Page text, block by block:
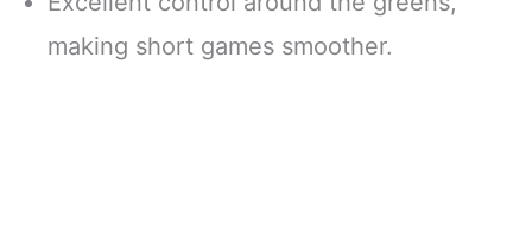
making short games smoother.